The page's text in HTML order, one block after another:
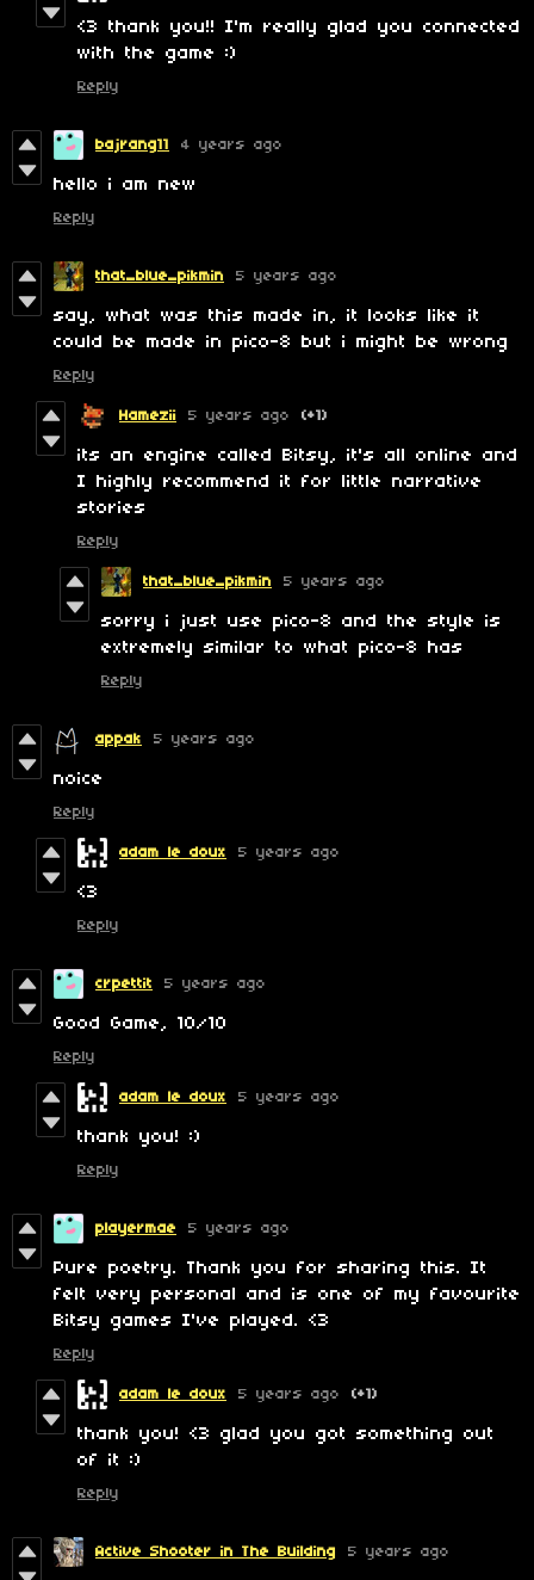
<3 thank you!! I'm really glad you connected
with the game :)
Reply
bajrang11 4 years ago
hello i am new
Reply
that_blue_pikmin 5 years ago
say, what was this made in, it looks like it
could be made in pico-8 but i might be wrong
Reply
Hamezii 5 years ago (+1)
its an engine called Bitsy, it's all online and
I highly recommend it for little narrative
stories
Reply
that_blue_pikmin 5 years ago
sorry i just use pico-8 and the style is
extremely similar to what pico-8 has
Reply
appak 5 years ago
noice
Reply
adam le doux 5 years ago
<3
Reply
crpettit 5 years ago
Good Game, 10/10
Reply
adam le doux 5 years ago
thank you! :)
Reply
playermae 5 years ago
Pure poetry. Thank you for sharing this. It
felt very personal and is one of my favourite
Bitsy games I've played. <3
Reply
adam le doux 5 years ago (+1)
thank you! <3 glad you got something out
of it :)
Reply
Active Shooter in The Building 5 years ago